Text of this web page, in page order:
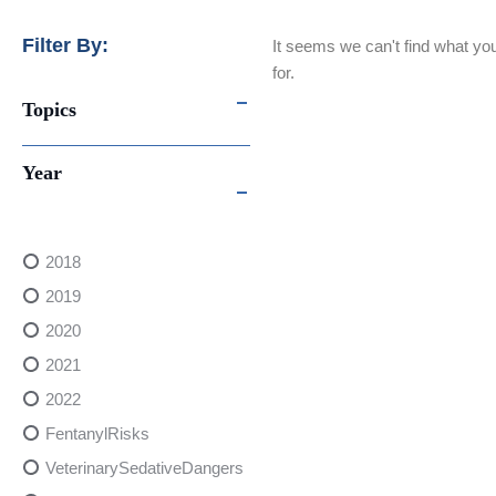
Filter By:
Topics
Year
2018
2019
2020
2021
2022
FentanylRisks
VeterinarySedativeDangers
It seems we can't find what
for.